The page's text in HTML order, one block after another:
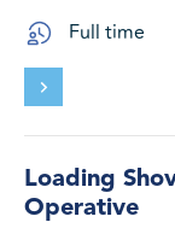
Full time
Loading
Operative